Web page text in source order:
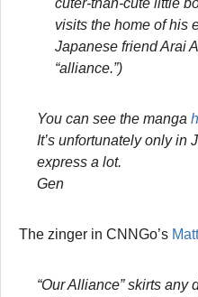
visits the home of his
Japanese friend Arai
“alliance.”)
You can see the manga
It’s unfortunately only in
express a lot.
Gen
The zinger in CNNGo’s
“Our Alliance” skirts any